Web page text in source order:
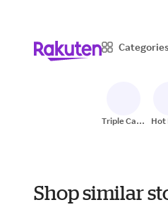
Categories
Triple Cash
Hot
Shop similar